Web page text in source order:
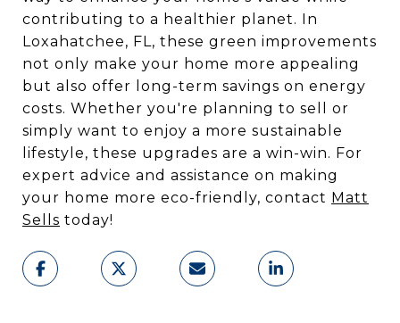
contributing to a healthier planet. In
Loxahatchee, FL, these green improvements
not only make your home more appealing
but also offer long-term savings on energy
costs. Whether you're planning to sell or
simply want to enjoy a more sustainable
lifestyle, these upgrades are a win-win. For
expert advice and assistance on making
your home more eco-friendly, contact Matt
Sells today!